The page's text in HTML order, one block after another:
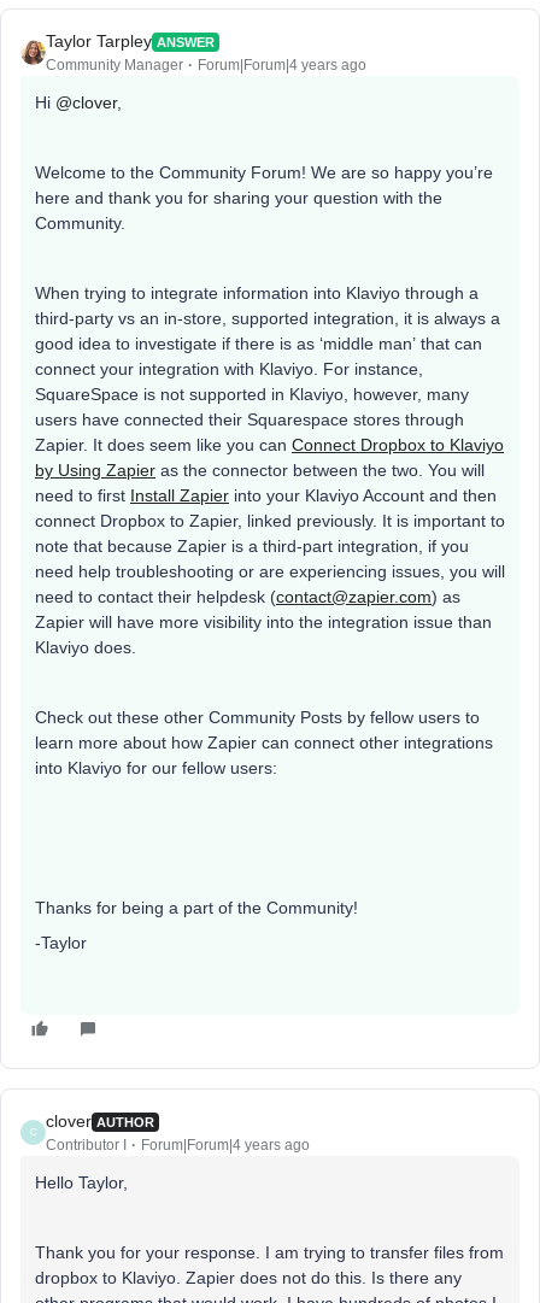
Taylor Tarpley ANSWER
Community Manager Forum|Forum|4 years ago
Hi @clover,
Welcome to the Community Forum! We are so happy you’re
here and thank you for sharing your question with the
Community.
When trying to integrate information into Klaviyo through a
third-party vs an in-store, supported integration, it is always a
good idea to investigate if there is as ‘middle man’ that can
connect your integration with Klaviyo. For instance,
SquareSpace is not supported in Klaviyo, however, many
users have connected their Squarespace stores through
Zapier. It does seem like you can Connect Dropbox to Klaviyo
by Using Zapier as the connector between the two. You will
need to first Install Zapier into your Klaviyo Account and then
connect Dropbox to Zapier, linked previously. It is important to
note that because Zapier is a third-part integration, if you
need help troubleshooting or are experiencing issues, you will
need to contact their helpdesk (contact@zapier.com) as
Zapier will have more visibility into the integration issue than
Klaviyo does.
Check out these other Community Posts by fellow users to
learn more about how Zapier can connect other integrations
into Klaviyo for our fellow users:
Thanks for being a part of the Community!
-Taylor
C
clover AUTHOR
Contributor I Forum|Forum|4 years ago
Hello Taylor,
Thank you for your response. I am trying to transfer files from
dropbox to Klaviyo. Zapier does not do this. Is there any